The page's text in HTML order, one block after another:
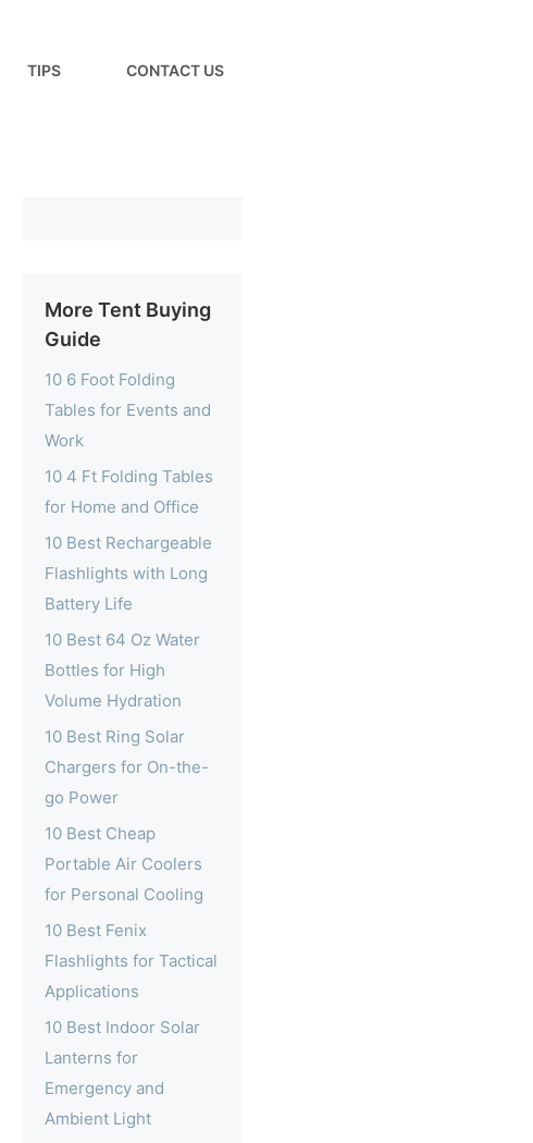
TIPS CONTACT US
More Tent Buying
Guide
10 6 Foot Folding
Tables for Events and
Work
10 4 Ft Folding Tables
for Home and Office
10 Best Rechargeable
Flashlights with Long
Battery Life
10 Best 64 Oz Water
Bottles for High
Volume Hydration
10 Best Ring Solar
Chargers for On-the-
go Power
10 Best Cheap
Portable Air Coolers
for Personal Cooling
10 Best Fenix
Flashlights for Tactical
Applications
10 Best Indoor Solar
Lanterns for
Emergency and
Ambient Light